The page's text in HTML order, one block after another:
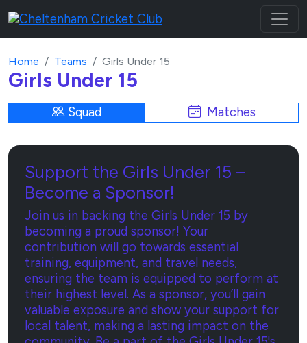
Home Teams Girls Under 15
Girls Under 15
Squad Matches
Support the Girls Under 15 –
Become a Sponsor!
Join us in backing the Girls Under 15 by
becoming a proud sponsor! Your
contribution will go towards essential
training, equipment, and travel needs,
ensuring the team is equipped to perform at
their highest level. As a sponsor, you’ll gain
valuable exposure and show your support for
local talent, making a lasting impact on the